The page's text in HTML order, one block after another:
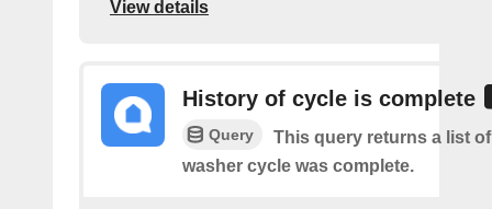
View details
History of cycle is complete
Query
This query returns a list
washer cycle was complete.